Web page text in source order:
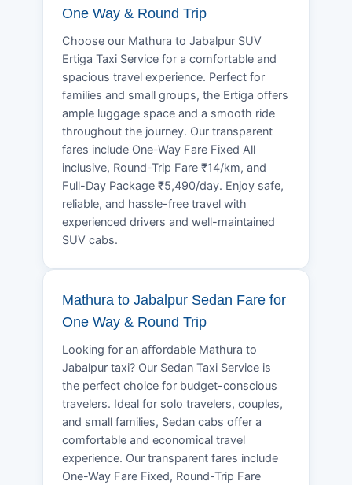
One Way & Round Trip
Choose our Mathura to Jabalpur SUV
Ertiga Taxi Service for a comfortable and
spacious travel experience. Perfect for
families and small groups, the Ertiga offers
ample luggage space and a smooth ride
throughout the journey. Our transparent
fares include One-Way Fare Fixed All
inclusive, Round-Trip Fare ₹14/km, and
Full-Day Package ₹5,490/day. Enjoy safe,
reliable, and hassle-free travel with
experienced drivers and well-maintained
SUV cabs.
Mathura to Jabalpur Sedan Fare for
One Way & Round Trip
Looking for an affordable Mathura to
Jabalpur taxi? Our Sedan Taxi Service is
the perfect choice for budget-conscious
travelers. Ideal for solo travelers, couples,
and small families, Sedan cabs offer a
comfortable and economical travel
experience. Our transparent fares include
One-Way Fare Fixed, Round-Trip Fare